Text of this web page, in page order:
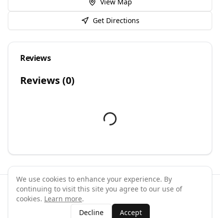
Get Directions
Reviews
Reviews (0)
©2026 GymPal. All rights reserved.
ContactAboutWhy List Your Business
We use cookies to enhance your experience. By
continuing to visit this site you agree to our use of
cookies. Learn more.
Decline
Accept